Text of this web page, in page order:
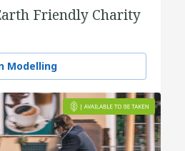
Friendly Charity
Modelling